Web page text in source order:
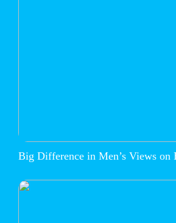
Big Difference in Men’s Views on